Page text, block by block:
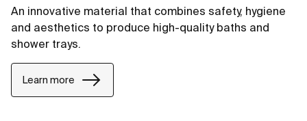
An innovative material that combines safety, hygiene
and aesthetics to produce high-quality baths and
shower trays.
Learn more